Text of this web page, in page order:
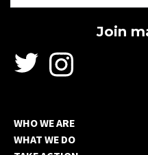
WHO WE ARE
WHAT WE DO